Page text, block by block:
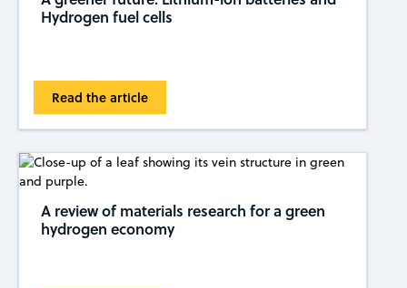
Hydrogen fuel cells
Read the article
A review of materials research for a green
hydrogen economy